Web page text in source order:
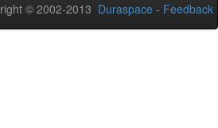
© 2002-2013 Duraspace - Feedback